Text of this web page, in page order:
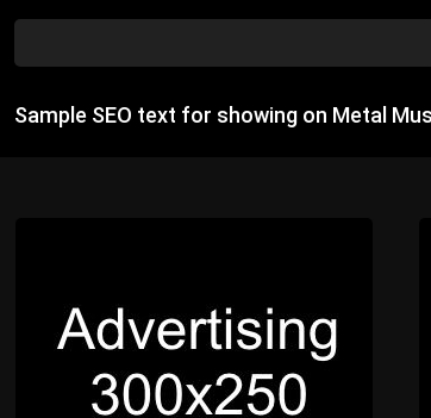
Sample SEO text for showing on Metal